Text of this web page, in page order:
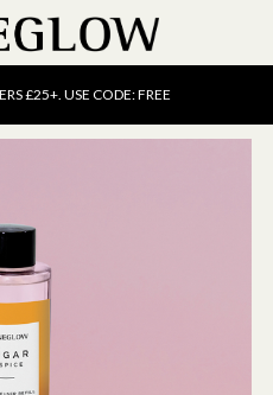
USE CODE: SCENT15
ORDERS OVER £40
£25+. USE CODE: FREE
ORDERS OVER £40